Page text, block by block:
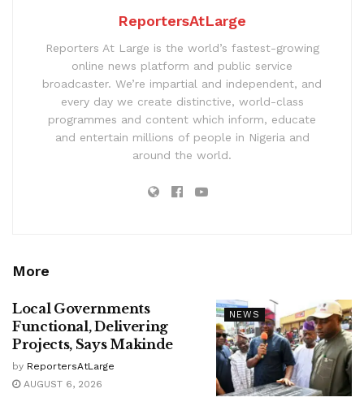
ReportersAtLarge
Reporters At Large is the world’s fastest-growing
online news platform and public service
broadcaster. We’re impartial and independent, and
every day we create distinctive, world-class
programmes and content which inform, educate
and entertain millions of people in Nigeria and
around the world.
More
NEWS
Local Governments
Functional, Delivering
Projects, Says Makinde
by ReportersAtLarge
AUGUST 6, 2026